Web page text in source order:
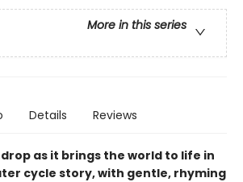
More in this series
Details Reviews
as it brings the world to life in
cycle story, with gentle, rhyming